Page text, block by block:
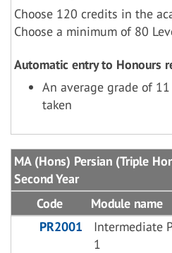
Choose 120 credits in the
Choose a minimum of 80
Automatic entry to Honours
An average grade of
taken
MA (Hons) Persian (Triple
Second Year
Code
Module name
PR2001
Intermediate
1